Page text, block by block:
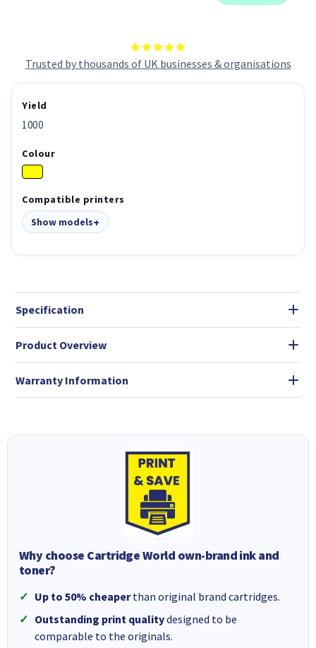
Trusted by thousands of UK businesses & organisations
Yield
1000
Colour
Compatible printers
Show models
Specification
Product Overview
Warranty Information
Why choose Cartridge World own-brand ink and
toner?
Up to 50% cheaperthan original brand cartridges.
Outstanding print qualitydesigned to be
comparable to the originals.